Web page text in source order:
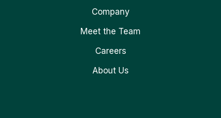
Company
Meet the Team
Careers
About Us